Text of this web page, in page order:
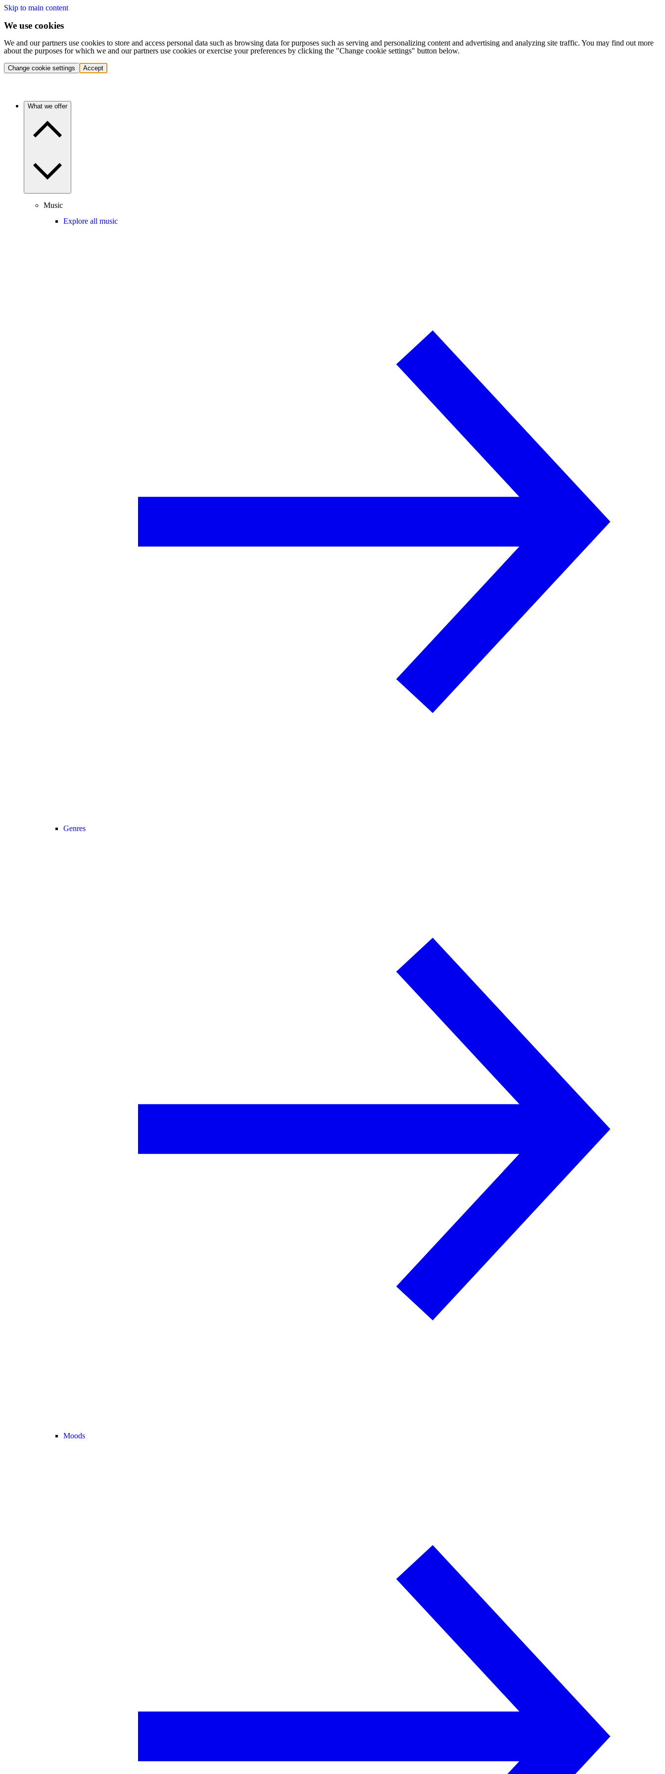
Skip to main content
We use cookies
We and our partners use cookies to store and access personal data such as browsing data for purposes such as serving and personalizing content and advertising and analyzing site traffic. You may find out more
about the purposes for which we and our partners use cookies or exercise your preferences by clicking the "Change cookie settings" button below.
Change cookie settings Accept
What we offer
Music
Explore all music
Genres
Moods